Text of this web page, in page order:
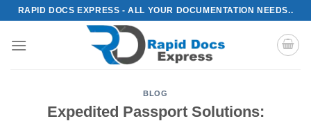
Skip
content
RAPID DOCS EXPRESS - ALL YOUR DOCUMENTATION NEEDS..
BLOG
Expedited Passport Solutions: